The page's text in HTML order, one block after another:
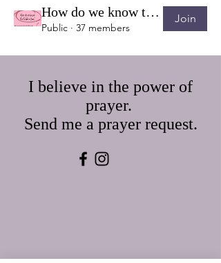
How do we know the Bible is True?
Public · 37 members
Join
I believe in the power of
prayer.
Send me a prayer request.